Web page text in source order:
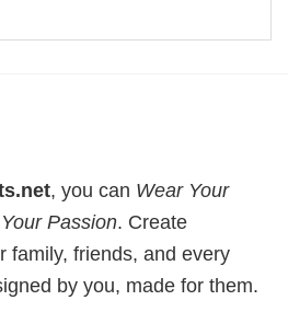
, you can Wear Your
Passion. Create
family, friends, and every
by you, made for them.